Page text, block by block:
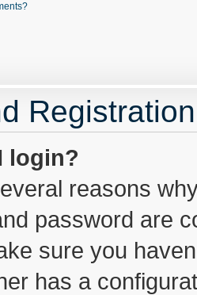
login?
reasons
password are
sure you
has a